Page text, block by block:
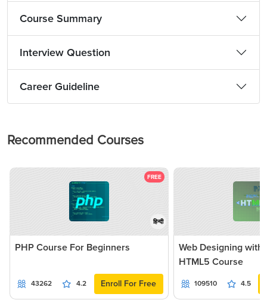
Course Summary
Interview Question
Career Guideline
Recommended Courses
FREE
हिन्दी
PHP Course For Beginners
43262 4.2 Enroll For Free
Web Designing with
HTML5 Course
109510 4.5